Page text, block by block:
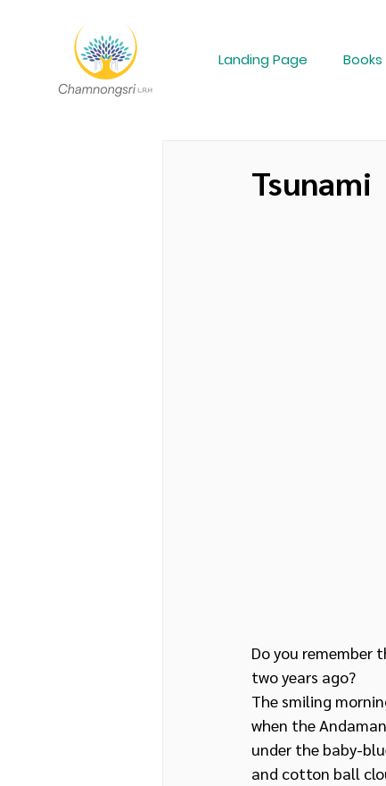
Landing Page Books
Tsunami
Do you remember
two years ago?
The smiling
when the
under the baby-
and cotton ball